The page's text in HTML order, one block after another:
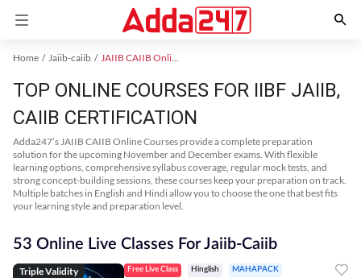
Home Jaiib-caiib JAIIB CAIIB Online Coaching
TOP ONLINE COURSES FOR IIBF JAIIB,
CAIIB CERTIFICATION
Adda247’s JAIIB CAIIB Online Courses provide a complete preparation
solution for the upcoming November and December exams. With flexible
learning options, comprehensive syllabus coverage, regular mock tests, and
strong concept-building sessions, these courses keep your preparation on track.
Multiple batches in English and Hindi allow you to choose the one that best fits
your learning style and preparation level.
53 Online Live Classes For Jaiib-Caiib
Triple Validity Free Live Class Hinglish MAHAPACK